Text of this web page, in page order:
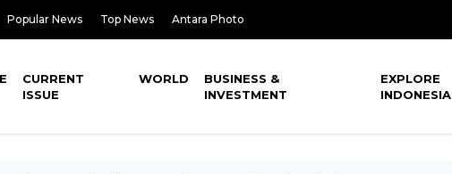
Popular News Top News Antara Photo
CURRENT
ISSUE
WORLD
BUSINESS &
INVESTMENT
EXPLORE
INDONESIA